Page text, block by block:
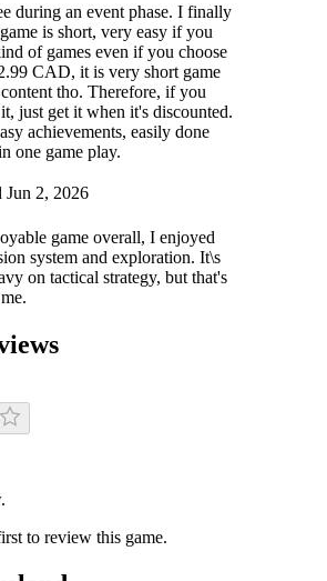
during an event phase. I finally
is short, very easy if you
of games even if you choose
CAD, it is very short game
tho. Therefore, if you
just get it when it's discounted.
achievements, easily done
one game play.
Jun 2, 2026
game overall, I enjoyed
system and exploration. It\s
on tactical strategy, but that's
to review this game.